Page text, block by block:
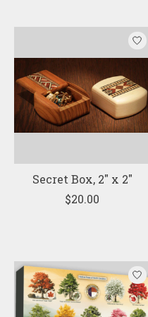
Secret Box, 2" x 2"
$20.00